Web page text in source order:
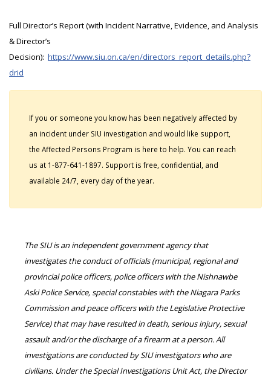
Full Director’s Report (with Incident Narrative, Evidence, and Analysis
& Director’s
Decision): https://www.siu.on.ca/en/directors_report_details.php?
drid
If you or someone you know has been negatively affected by
an incident under SIU investigation and would like support,
the Affected Persons Program is here to help. You can reach
us at 1-877-641-1897. Support is free, confidential, and
available 24/7, every day of the year.
The SIU is an independent government agency that
investigates the conduct of officials (municipal, regional and
provincial police officers, police officers with the Nishnawbe
Aski Police Service, special constables with the Niagara Parks
Commission and peace officers with the Legislative Protective
Service) that may have resulted in death, serious injury, sexual
assault and/or the discharge of a firearm at a person. All
investigations are conducted by SIU investigators who are
civilians. Under the Special Investigations Unit Act, the Director